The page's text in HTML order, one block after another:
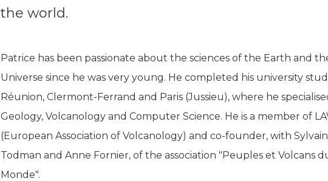
the world.
Patrice has been passionate about the sciences of the Earth and
Universe since he was very young. He completed his university
Réunion, Clermont-Ferrand and Paris (Jussieu), where he
Geology, Volcanology and Computer Science. He is a member of
(European Association of Volcanology) and co-founder, with Sylvain
Todman and Anne Fornier, of the association "Peuples et Volcans
Monde".